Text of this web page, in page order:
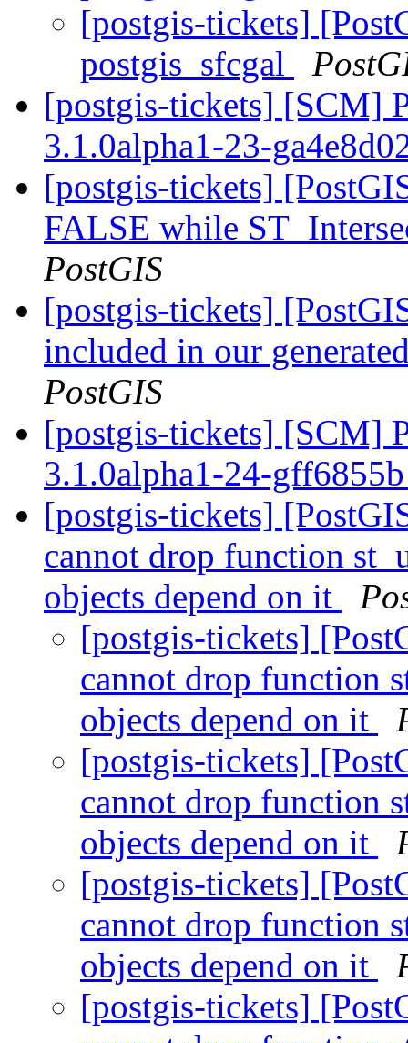
[postgis-tickets]
postgis_sfcgal
[postgis-tickets] [SCM]
3.1.0alpha1-23-
[postgis-tickets]
FALSE while
PostGIS
[postgis-tickets]
included in our
PostGIS
[postgis-tickets] [SCM]
3.1.0alpha1-24-
[postgis-tickets]
cannot drop function
objects depend on it
[postgis-tickets]
cannot drop function
objects depend on it
[postgis-tickets]
cannot drop function
objects depend on it
[postgis-tickets]
cannot drop function
objects depend on it
[postgis-tickets]